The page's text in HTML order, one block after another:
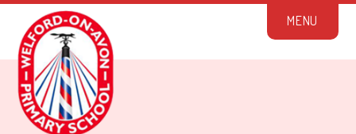
Skip to content ↓
MENU